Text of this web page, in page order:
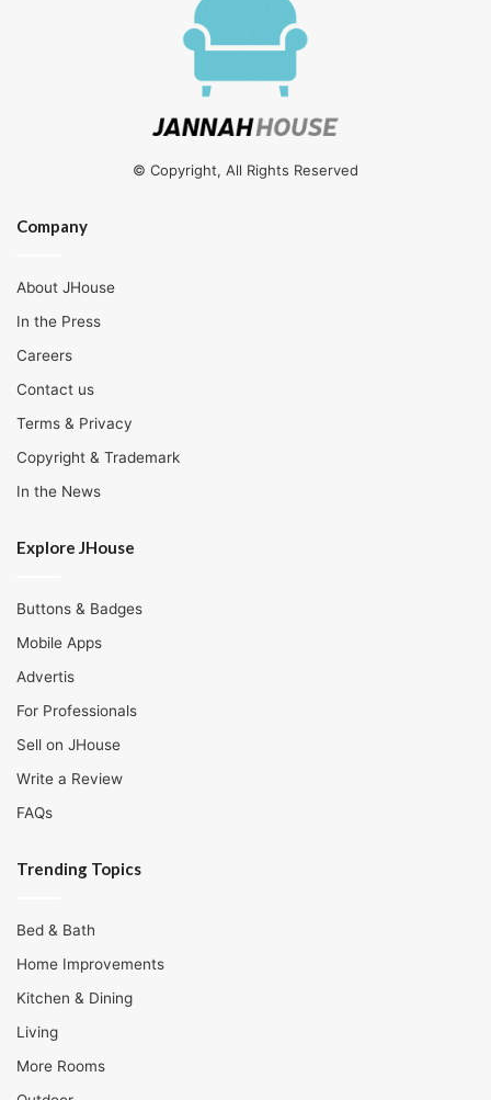
© Copyright, All Rights Reserved
Company
About JHouse
In the Press
Careers
Contact us
Terms & Privacy
Copyright & Trademark
In the News
Explore JHouse
Buttons & Badges
Mobile Apps
Advertis
For Professionals
Sell on JHouse
Write a Review
FAQs
Trending Topics
Bed & Bath
Home Improvements
Kitchen & Dining
Living
More Rooms